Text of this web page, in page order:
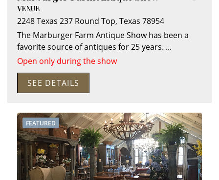
VENUE
2248 Texas 237 Round Top,Texas 78954
The Marburger Farm Antique Show has been a
favorite source of antiques for 25 years. ...
Open only during the show
SEE DETAILS
FEATURED